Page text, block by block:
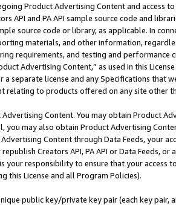
Product Advertising Content and access
API and PA API sample source code and
source code or library, as applicable. In
materials, and other information,
requirements, and testing and
Advertising Content,” as used in this
a separate license and any Specifications that
relating to products offered on any site other
Content. You may obtain Product
may also obtain Product Advertising
Content through Data Feeds, your
Creators API, PA API or Data Feeds,
your responsibility to ensure that your access
this License and all Program Policies).
public key/private key pair (each key pair,